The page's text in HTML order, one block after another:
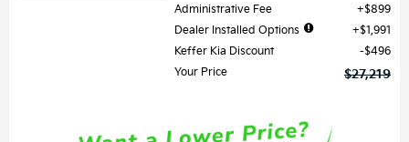
Administrative Fee
$899
Dealer Installed Options
$1,991
Keffer Kia Discount
$496
Your Price
$27,219